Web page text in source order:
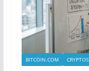
BITCOIN.COM CRYPTOS